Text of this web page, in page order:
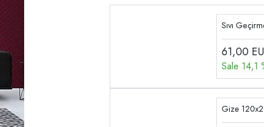
Sıvı
61,00
Sale 14,1
Gize